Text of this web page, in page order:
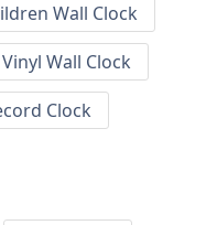
Wall Clock
Vinyl Wall Clock
Clock